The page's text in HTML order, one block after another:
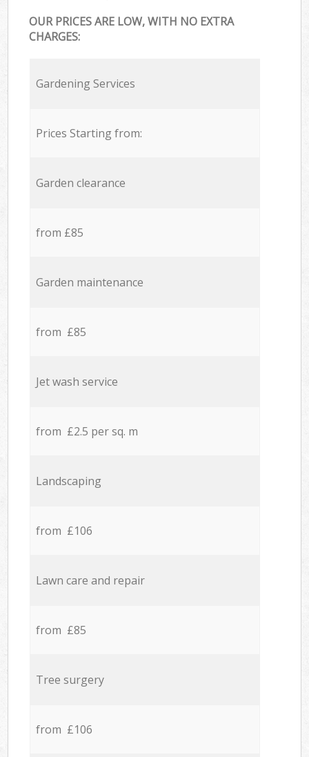
OUR PRICES ARE LOW, WITH NO EXTRA
CHARGES:
Gardening Services
Prices Starting from:
Garden clearance
from £85
Garden maintenance
from £85
Jet wash service
from £2.5 per sq. m
Landscaping
from £106
Lawn care and repair
from £85
Tree surgery
from £106